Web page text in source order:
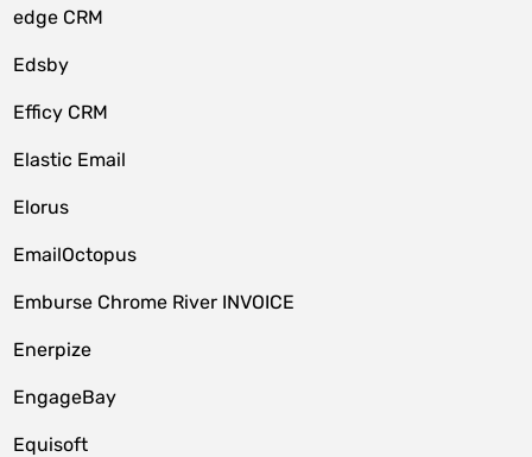
edge CRM
Edsby
Efficy CRM
Elastic Email
Elorus
EmailOctopus
Emburse Chrome River INVOICE
Enerpize
EngageBay
Equisoft